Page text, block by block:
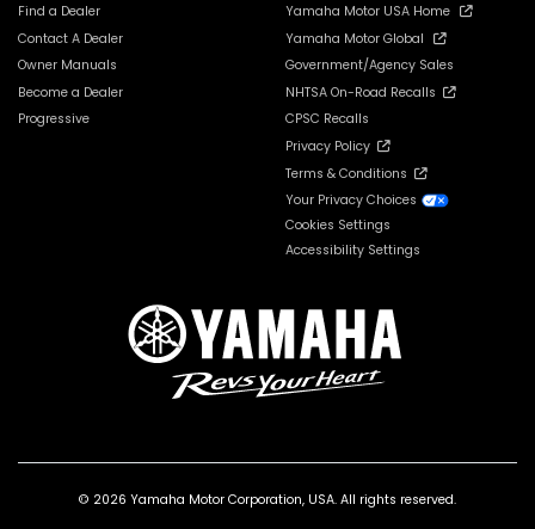
Find a Dealer
Contact A Dealer
Owner Manuals
Become a Dealer
Progressive
Yamaha Motor USA Home
Yamaha Motor Global
Government/Agency Sales
NHTSA On-Road Recalls
CPSC Recalls
Privacy Policy
Terms & Conditions
Your Privacy Choices
Cookies Settings
Accessibility Settings
© 2026 Yamaha Motor Corporation, USA. All rights reserved.